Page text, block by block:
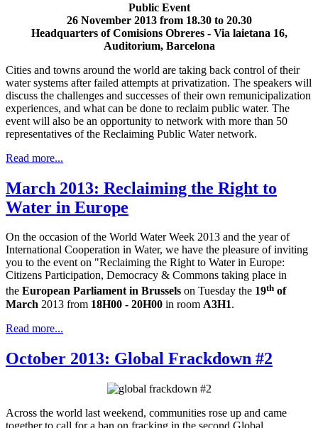
Public Event
26 November 2013 from 18.30 to 20.30
Headquarters of Comisions Obreres - Via laietana 16,
Auditorium, Barcelona
Cities and towns around the world are taking back control of their
water systems after failed attempts at privatization. The speakers will
discuss the challenges and successes of their own remunicipalization
experiences, and what can be done to reclaim public water. The
event will also be an opportunity to network with more than 50
representatives of the Reclaiming Public Water network.
Read more...
March 2013: Reclaiming the Right to
Water in Europe
On the occasion of the World Water Week 2013 and the year of
International Cooperation in Water, we have the pleasure of inviting
you to the event on "Reclaiming the Right to Water in Europe:
Citizens Participation, Democracy & Commons taking place in
the European Parliament in Brussels on Tuesday the 19th of
March 2013 from 18H00 - 20H00 in room A3H1.
Read more...
October 2013: Global Frackdown #2
Across the world last weekend, communities rose up and came
together to call for a ban on fracking in the second Global